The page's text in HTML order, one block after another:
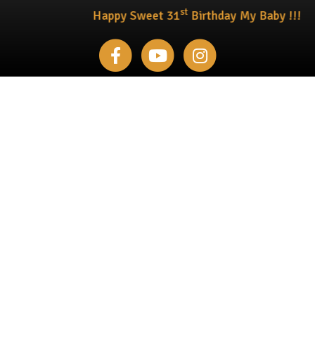
Happy Sweet 31stBirthday My Baby !!!
FacebookYoutubeInstagram